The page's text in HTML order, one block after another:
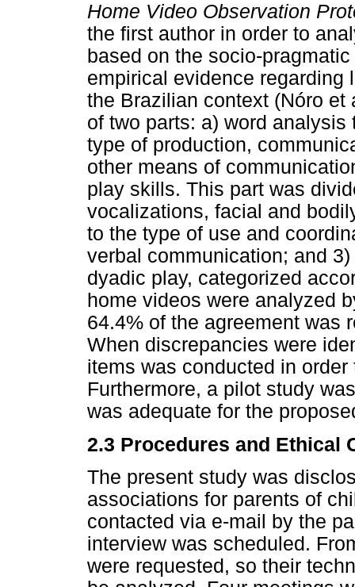
Home Video Observation
the first author in order to
based on the socio-
empirical evidence regarding
the Brazilian context (Nóro
of two parts: a) word
type of production,
other means of
play skills. This part was
vocalizations, facial and
to the type of use and
verbal communication; and
dyadic play, categorized
home videos were analyzed
64.4% of the agreement was
When discrepancies were
items was conducted in
Furthermore, a pilot study
was adequate for the
2.3 Procedures and Ethical
The present study was
associations for parents of
contacted via e-mail by the
interview was scheduled.
were requested, so their